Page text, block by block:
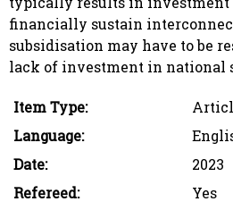
financially sustain
subsidisation may have to be
lack of investment in national
Item Type:
Language:
Date:
2023
Refereed:
Yes